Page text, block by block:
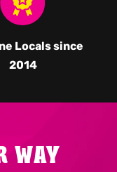
Locals since
2014
WAY